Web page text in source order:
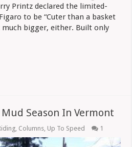
Printz declared the limited-
to be “Cuter than a basket
much bigger, either. Built only
Season In Vermont
Columns Up To Speed 1